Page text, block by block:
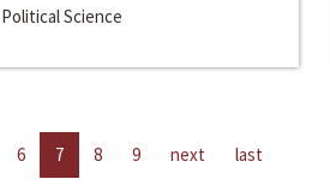
Political Science
6 7 8 9 next last